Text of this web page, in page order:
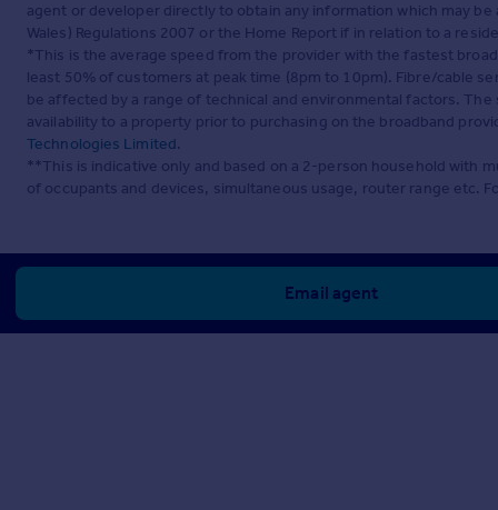
agent or developer directly to obtain any information which may
Wales) Regulations 2007 or the Home Report if in relation to a
*This is the average speed from the provider with the fastest
least 50% of customers at peak time (8pm to 10pm). Fibre/cable
be affected by a range of technical and environmental factors.
availability to a property prior to purchasing on the broadband
Technologies Limited.
**This is indicative only and based on a 2-person household with
of occupants and devices, simultaneous usage, router range etc.
Email agent